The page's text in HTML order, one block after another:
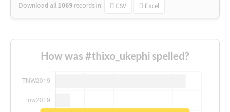
Download all 1069 records in: CSV Excel
How was #thixo_ukephi spelled?